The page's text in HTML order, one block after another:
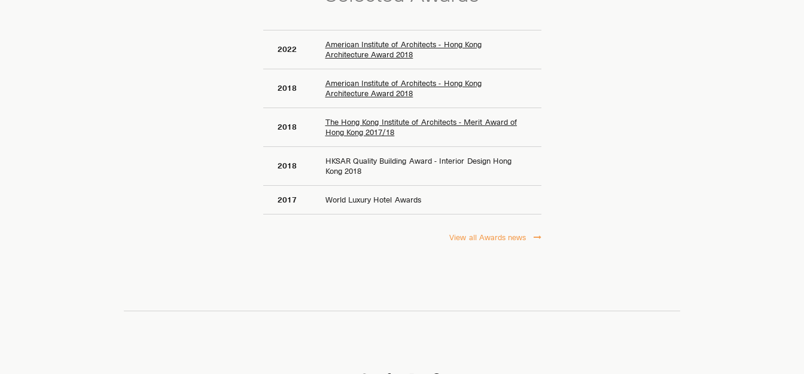
2022
American Institute of Architects - Hong Kong
Architecture Award 2018
2018
American Institute of Architects - Hong Kong
Architecture Award 2018
2018
The Hong Kong Institute of Architects - Merit Award of
Hong Kong 2017/18
2018
HKSAR Quality Building Award - Interior Design Hong
Kong 2018
2017 World Luxury Hotel Awards
View all Awards news